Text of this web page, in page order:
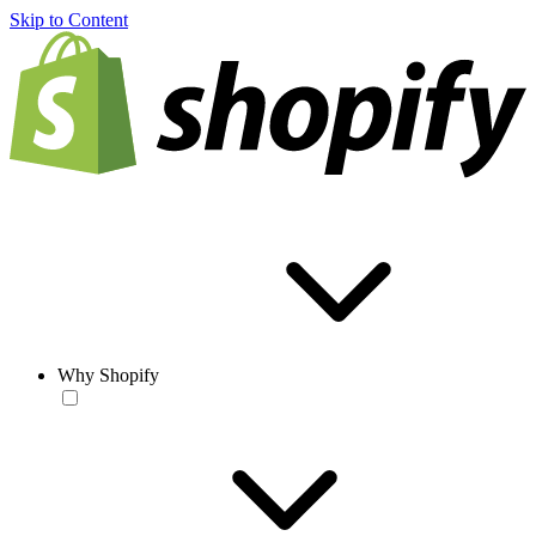
Skip to Content
Why Shopify